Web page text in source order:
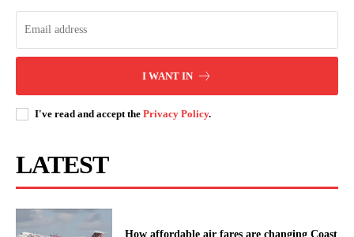
I WANT IN
I've read and accept the Privacy Policy.
LATEST
How affordable air fares are changing Coast